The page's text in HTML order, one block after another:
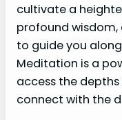
cultivate a
profound wisdom,
to guide you
Meditation is a
access the
connect with the